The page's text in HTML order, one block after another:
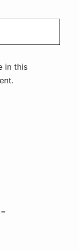
in this